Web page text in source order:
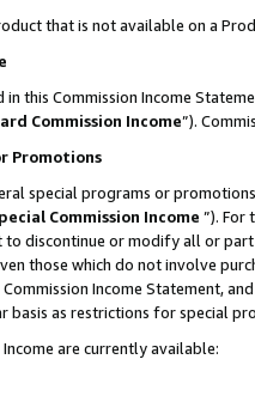
that is not available on a
this Commission Income
Commission Income”).
Promotions
special programs or
Commission Income ”). For
to discontinue or modify all or
those which do not involve
Income Statement,
basis as restrictions for special
are currently available: